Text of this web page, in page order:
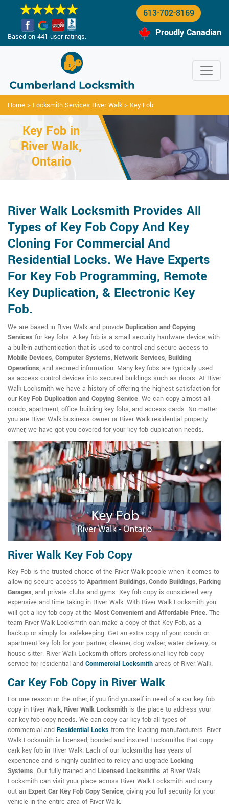
Based on 441 user ratings.
613-702-8169
Proudly Canadian
Home > Locksmith Services River Walk> Key Fob
Key Fob in
River Walk,
Ontario
River Walk Locksmith Provides All
Types of Key Fob Copy And Key
Cloning For Commercial And
Residential Locks. We Have Experts
For Key Fob Programming, Remote
Key Duplication, & Electronic Key
Fob.
We are based in River Walk and provide Duplication and Copying
Services for key fobs. A key fob is a small security hardware device with
a built-in authentication that is used to control and secure access to
Mobile Devices, Computer Systems, Network Services, Building
Operations, and secured information. Many key fobs are typically used
as access control devices into secured buildings such as doors. At River
Walk Locksmith we have a history of offering the highest satisfaction for
our Key Fob Duplication and Copying Service. We can copy almost all
condo, apartment, office building key fobs, and access cards. No matter
you are River Walk business owner or River Walk residential property
owner, we have got you covered for your key fob duplication needs.
River Walk Key Fob Copy
Key Fob is the trusted choice of the River Walk people when it comes to
allowing secure access to Apartment Buildings, Condo Buildings, Parking
Garages, and private clubs and gyms. Key fob copy is considered very
expensive and time taking in River Walk. With River Walk Locksmith you
will get a key fob copy at the Most Convenient and Affordable Price. The
team River Walk Locksmith can make a copy of that Key Fob, as a
backup or simply for safekeeping. Get an extra copy of your condo or
apartment key fob for your partner, cleaner, dog walker, water delivery, or
house sitter. River Walk Locksmith offers professional key fob copy
service for residential and Commercial Locksmith areas of River Walk.
Car Key Fob Copy in River Walk
For one reason or the other, if you find yourself in need of a car key fob
copy in River Walk, River Walk Locksmith is the place to address your
car key fob copy needs. We can copy car key fob all types of
commercial and Residential Locks from the leading manufacturers. River
Walk Locksmith is licensed, bonded and insured Locksmiths that copy
cark key fob in River Walk. Each of our locksmiths has years of
experience and is highly qualified to rekey and upgrade Locking
Systems. Our fully trained and Licensed Locksmiths at River Walk
Locksmith can visit your place across River Walk Locksmith and carry
out an Expert Car Key Fob Copy Service, giving you full security for your
vehicle in the entire area of River Walk.